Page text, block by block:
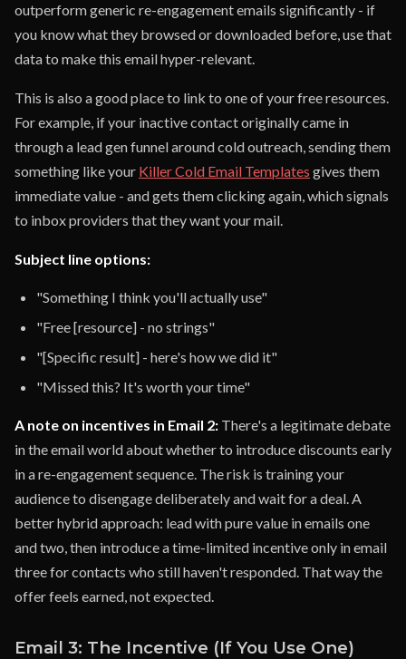
outperform generic re-engagement emails significantly - if
you know what they browsed or downloaded before, use that
data to make this email hyper-relevant.
This is also a good place to link to one of your free resources.
For example, if your inactive contact originally came in
through a lead gen funnel around cold outreach, sending them
something like your Killer Cold Email Templates gives them
immediate value - and gets them clicking again, which signals
to inbox providers that they want your mail.
Subject line options:
"Something I think you'll actually use"
"Free [resource] - no strings"
"[Specific result] - here's how we did it"
"Missed this? It's worth your time"
A note on incentives in Email 2: There's a legitimate debate
in the email world about whether to introduce discounts early
in a re-engagement sequence. The risk is training your
audience to disengage deliberately and wait for a deal. A
better hybrid approach: lead with pure value in emails one
and two, then introduce a time-limited incentive only in email
three for contacts who still haven't responded. That way the
offer feels earned, not expected.
Email 3: The Incentive (If You Use One)